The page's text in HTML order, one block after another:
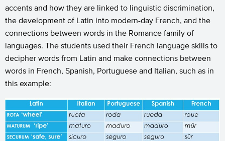
accents and how they are linked to linguistic discrimination,
the development of Latin into modern-day French, and the
connections between words in the Romance family of
languages. The students used their French language skills to
decipher words from Latin and make connections between
words in French, Spanish, Portuguese and Italian, such as in
this example: